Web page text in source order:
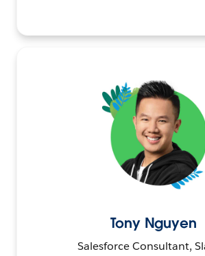
Tony Nguyen
Salesforce Consultant,